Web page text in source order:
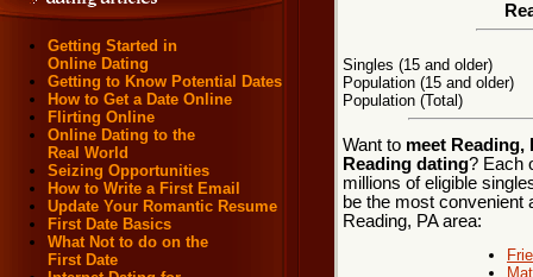
Getting Started in
Online Dating
Getting to Know Potential Dates
How to Get a Date Online
Flirting Online
Online Dating to the
Real World
Seizing Opportunities
How to Write a First Email
Update Your Romantic Resume
First Date Basics
What Not to do on the
First Date
Singles (15 and older)
Population (15 and older)
Population (Total)
Want to meet Reading,
Reading dating? Each
millions of eligible
be the most convenient
Reading, PA area: